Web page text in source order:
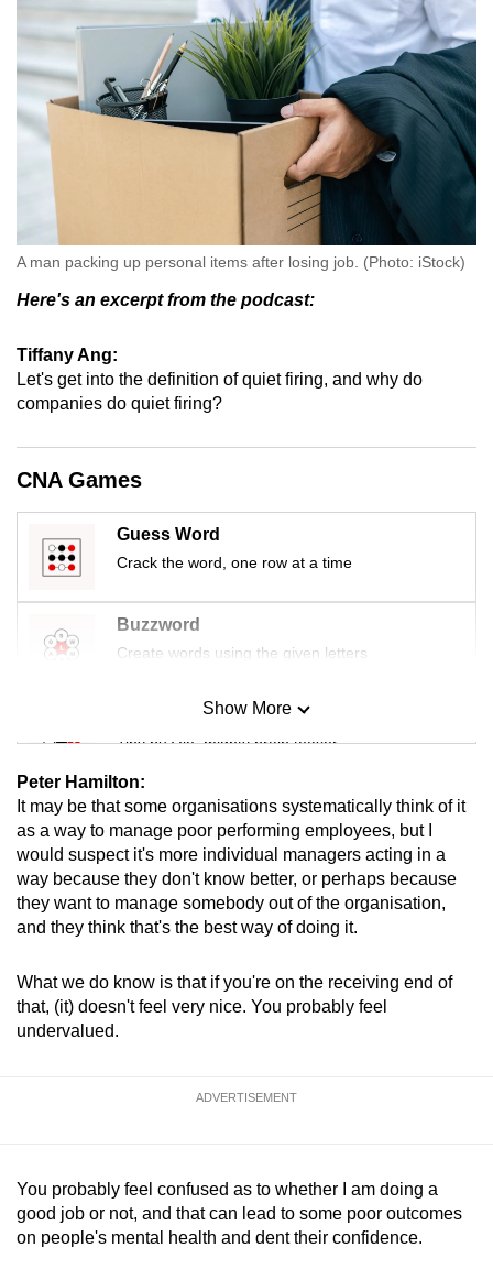
A man packing up personal items after losing job. (Photo: iStock)
Here's an excerpt from the podcast:
Tiffany Ang:
Let's get into the definition of quiet firing, and why do
companies do quiet firing?
CNA Games
Guess Word
Crack the word, one row at a time
Buzzword
Create words using the given letters
Mini Sudoku
Tiny puzzle, mighty brain teaser
Mini Crossword
Small grid, big challenge
Word Search
Spot as many words as you can
Show More
Show Less
Peter Hamilton:
It may be that some organisations systematically think of it
as a way to manage poor performing employees, but I
would suspect it's more individual managers acting in a
way because they don't know better, or perhaps because
they want to manage somebody out of the organisation,
and they think that's the best way of doing it.
What we do know is that if you're on the receiving end of
that, (it) doesn't feel very nice. You probably feel
undervalued.
ADVERTISEMENT
You probably feel confused as to whether I am doing a
good job or not, and that can lead to some poor outcomes
on people's mental health and dent their confidence.
issues?
Contact
us